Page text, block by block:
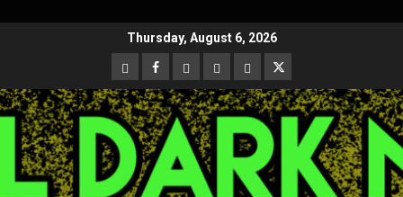
Thursday, August 6, 2026
CloutHub
Facebook
Gab MeweParlerTwitter